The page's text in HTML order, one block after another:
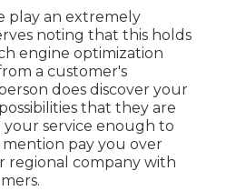
play an extremely
noting that this holds
engine optimization
a customer's
does discover your
that they are
service enough to
pay you over
regional company with